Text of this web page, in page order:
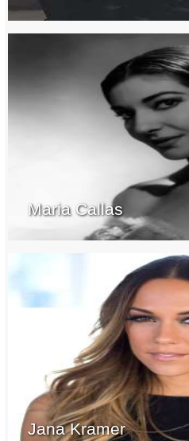
Maria Callas
Jana Kramer